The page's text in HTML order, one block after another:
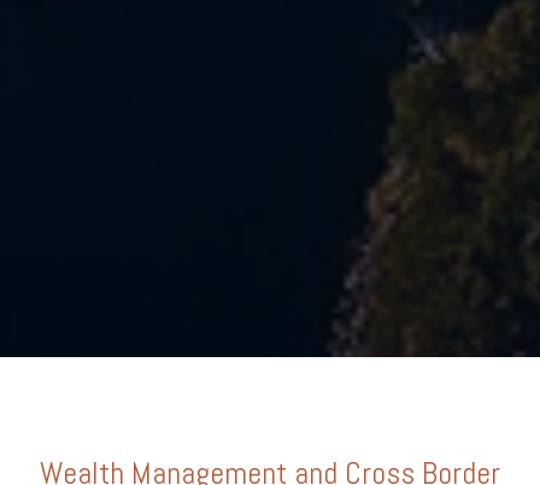
Wealth Management and Cross Border